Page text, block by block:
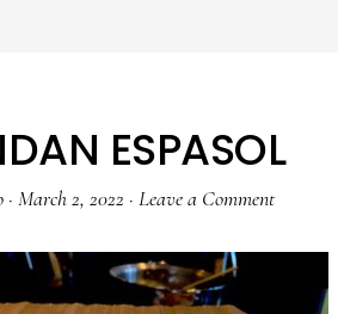
ESPASOL
· March 2, 2022 · Leave a Comment